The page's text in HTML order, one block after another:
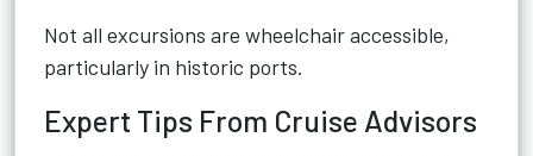
Not all excursions are wheelchair accessible,
particularly in historic ports.
Expert Tips From Cruise Advisors